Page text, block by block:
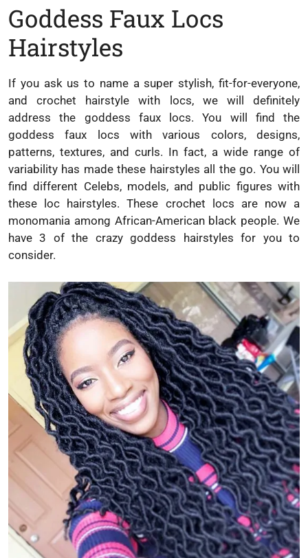
Goddess Faux Locs
Hairstyles
If you ask us to name a super stylish, fit-for-everyone,
and crochet hairstyle with locs, we will definitely
address the goddess faux locs. You will find the
goddess faux locs with various colors, designs,
patterns, textures, and curls. In fact, a wide range of
variability has made these hairstyles all the go. You will
find different Celebs, models, and public figures with
these loc hairstyles. These crochet locs are now a
monomania among African-American black people. We
have 3 of the crazy goddess hairstyles for you to
consider.